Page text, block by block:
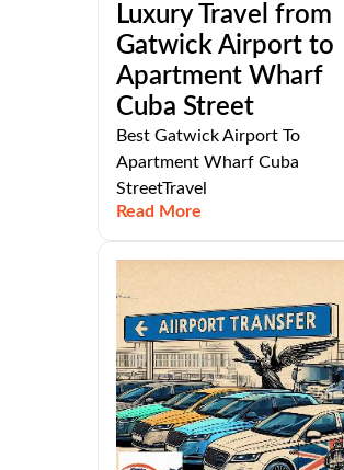
Luxury Travel from
Gatwick Airport to
Apartment Wharf
Cuba Street
Best Gatwick Airport To
Apartment Wharf Cuba
StreetTravel
Read More